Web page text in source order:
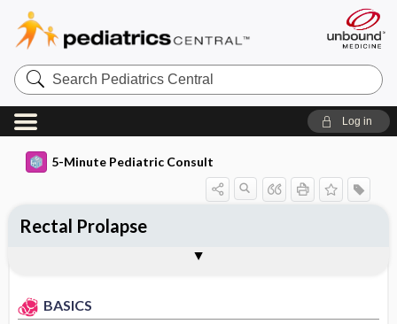
Search
Pediatrics
Central
Log in
5-Minute Pediatric Consult
BASICS
Rectal Prolapse
EPIDEMIOLOGY
PHYSICAL EXAM
GENERAL MEASURES
Patient Monitoring
ADDITIONAL READING